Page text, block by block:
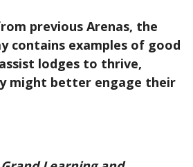
previous Arenas, the
contains examples of good
lodges to thrive,
might better engage their